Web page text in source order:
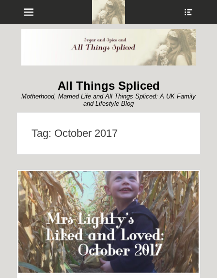
Menu
All Things Spliced
Motherhood, Married Life and All Things Spliced: A UK Family
and Lifestyle Blog
Tag: October 2017